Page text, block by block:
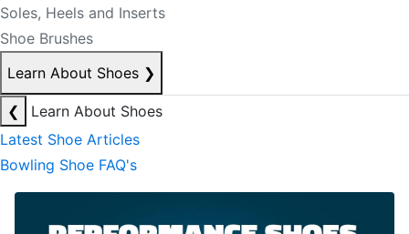
Soles, Heels and Inserts
Shoe Brushes
Learn About Shoes ❯
❮
Learn About Shoes
Latest Shoe Articles
Bowling Shoe FAQ's